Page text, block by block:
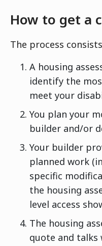
How to get a
The process
A housing
identify the
meet your
You plan your
builder and/or
Your builder
planned work
specific
the housing
level access
The housing
quote and talks